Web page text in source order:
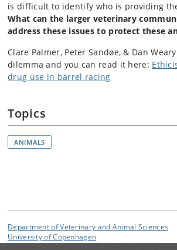
is difficult to identify who is providing
What can the larger veterinary
address these issues to protect these
Clare Palmer, Peter Sandøe, & Dan
dilemma and you can read it here:
drug use in barrel racing
Topics
ANIMALS
Department of Veterinary and Animal Sciences
University of Copenhagen